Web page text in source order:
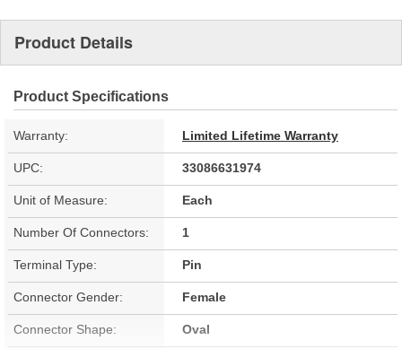
Product Details
Product Specifications
Warranty: Limited Lifetime Warranty
UPC: 33086631974
Unit of Measure: Each
Number Of Connectors: 1
Terminal Type: Pin
Connector Gender: Female
Connector Shape: Oval